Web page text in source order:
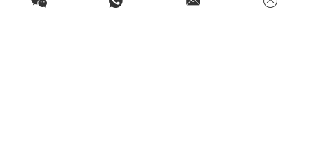
Contact Us